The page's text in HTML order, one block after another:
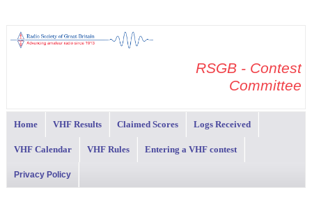
RSGB - Contest
Committee
Home VHF Results Claimed Scores Logs Received
VHF Calendar VHF Rules Entering a VHF contest
Privacy Policy